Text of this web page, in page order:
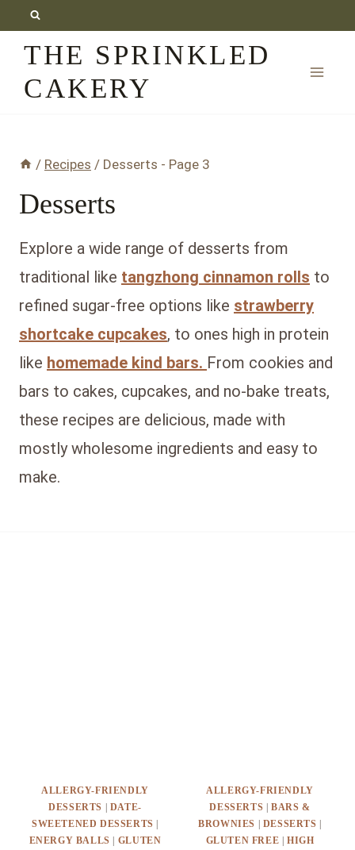
content
THE SPRINKLED
CAKERY
/ Recipes / Desserts - Page 3
Desserts
Explore a wide range of desserts from
traditional like tangzhong cinnamon rolls to
refined sugar-free options like strawberry
shortcake cupcakes, to ones high in protein
like homemade kind bars. From cookies and
bars to cakes, cupcakes, and no-bake treats,
these recipes are delicious, made with
mostly wholesome ingredients and easy to
make.
ALLERGY-FRIENDLY
DESSERTS | DATE-
SWEETENED DESSERTS |
ENERGY BALLS | GLUTEN
ALLERGY-FRIENDLY
DESSERTS | BARS &
BROWNIES | DESSERTS |
GLUTEN FREE | HIGH